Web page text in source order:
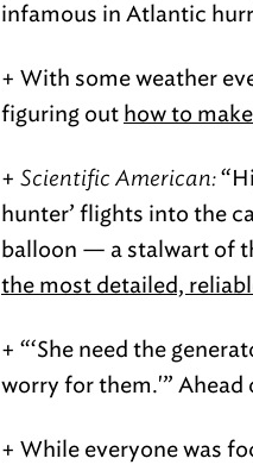
infamous in Atlantic
+ With some weather
figuring out how to
+ Scientific American:
hunter’ flights into the
balloon — a stalwart of
the most detailed,
+ “‘She need the
worry for them.'” Ahead
+ While everyone was